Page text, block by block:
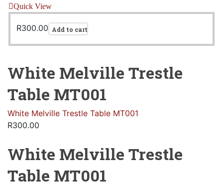
Quick View
R300.00 Add to cart
White Melville Trestle
Table MT001
White Melville Trestle Table MT001
R300.00
White Melville Trestle
Table MT001